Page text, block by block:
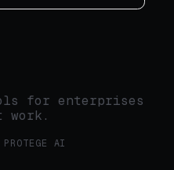
for enterprises
work.
AI